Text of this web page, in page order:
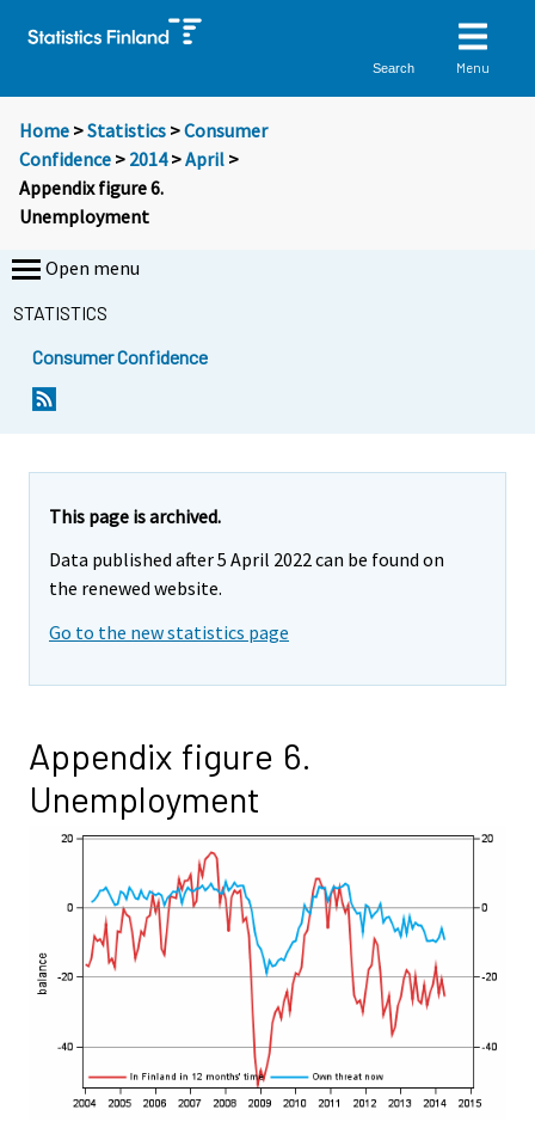
Search Menu
Home >Statistics >Consumer
Confidence > 2014>April >
Appendix figure 6.
Unemployment
Open menu
STATISTICS
Consumer Confidence
This page is archived.
Data published after 5 April 2022 can be found on
the renewed website.
Go to the new statistics page
Appendix figure 6.
Unemployment